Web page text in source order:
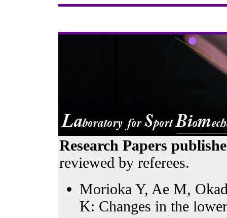
Research Papers
reviewed by referees.
Morioka Y, Ae M,
K: Changes in the